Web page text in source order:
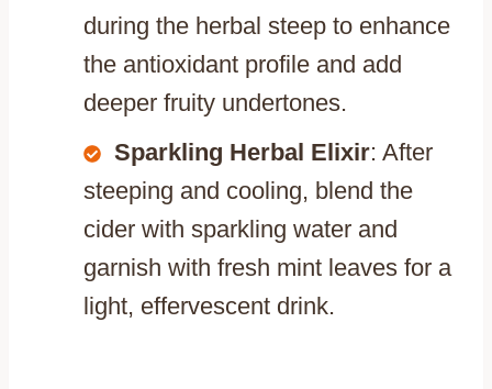
during the herbal steep to enhance
the antioxidant profile and add
deeper fruity undertones.
Sparkling Herbal Elixir: After
steeping and cooling, blend the
cider with sparkling water and
garnish with fresh mint leaves for a
light, effervescent drink.